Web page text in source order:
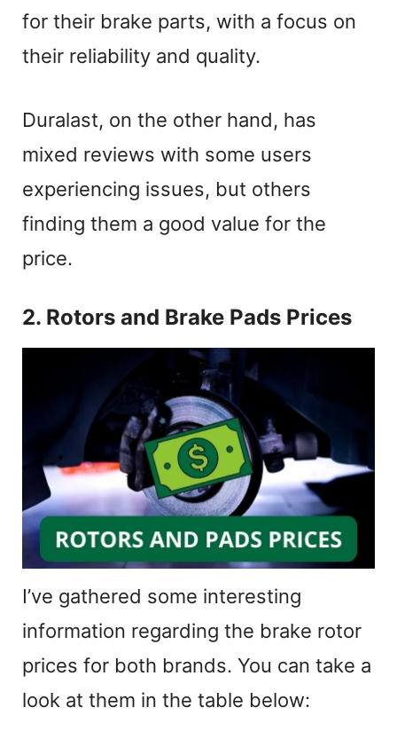
for their brake parts, with a focus on
their reliability and quality.
Duralast, on the other hand, has
mixed reviews with some users
experiencing issues, but others
finding them a good value for the
price.
2. Rotors and Brake Pads Prices
I’ve gathered some interesting
information regarding the brake rotor
prices for both brands. You can take a
look at them in the table below: